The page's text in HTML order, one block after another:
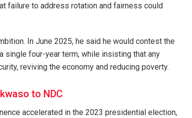
failure to address rotation and fairness could
In June 2025, he said he would contest the
single four-year term, while insisting that any
reviving the economy and reducing poverty.
to NDC
accelerated in the 2023 presidential election,